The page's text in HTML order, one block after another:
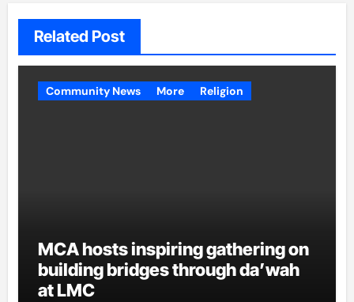
Related Post
Community News More Religion
MCA hosts inspiring gathering on
building bridges through da’wah
at LMC